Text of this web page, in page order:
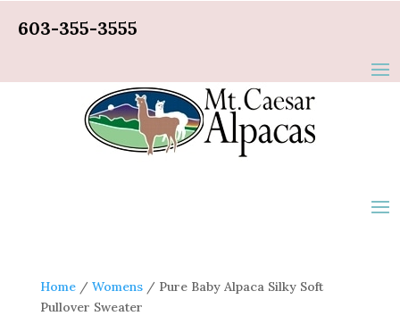
603-355-3555
Home/ Womens/ Pure Baby Alpaca Silky Soft
Pullover Sweater